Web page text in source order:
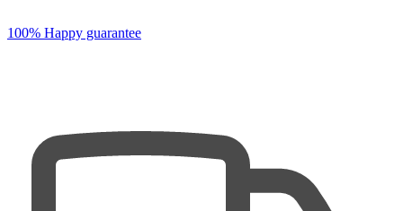
100% Happy guarantee